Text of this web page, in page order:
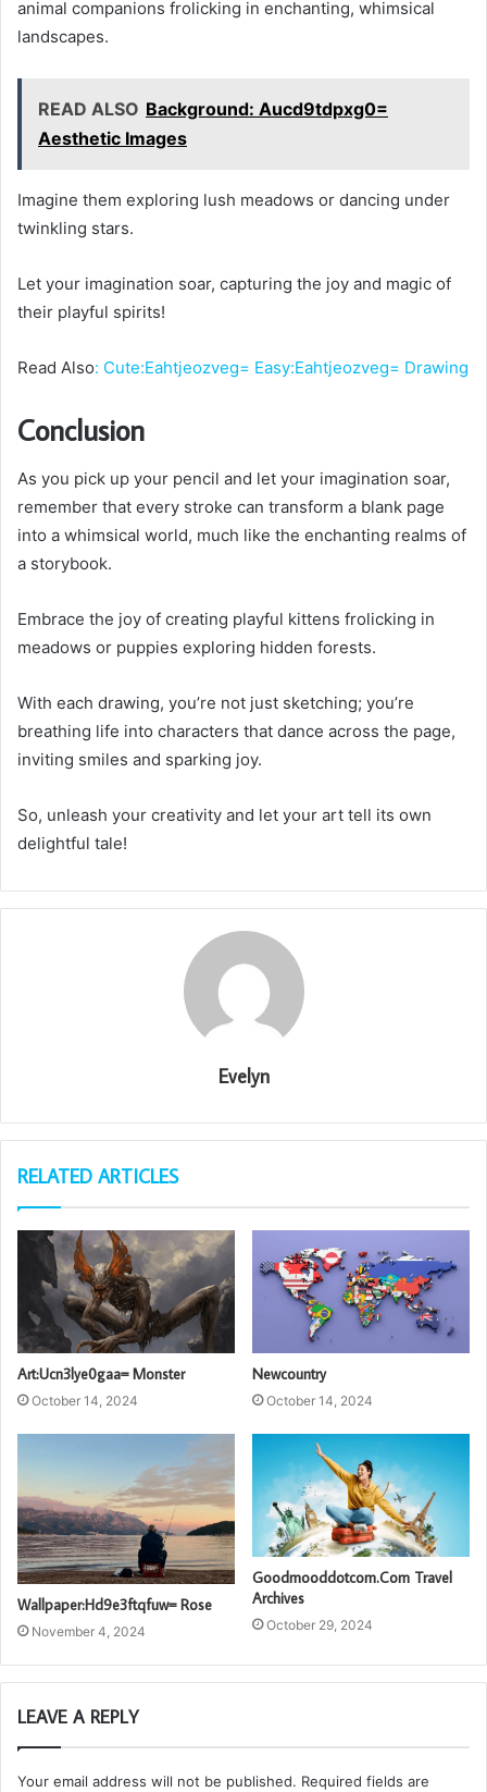
animal companions frolicking in enchanting, whimsical
landscapes.
READ ALSO Background: Aucd9tdpxg0=
Aesthetic Images
Imagine them exploring lush meadows or dancing under
twinkling stars.
Let your imagination soar, capturing the joy and magic of
their playful spirits!
Read Also: Cute:Eahtjeozveg= Easy:Eahtjeozveg= Drawing
Conclusion
As you pick up your pencil and let your imagination soar,
remember that every stroke can transform a blank page
into a whimsical world, much like the enchanting realms of
a storybook.
Embrace the joy of creating playful kittens frolicking in
meadows or puppies exploring hidden forests.
With each drawing, you’re not just sketching; you’re
breathing life into characters that dance across the page,
inviting smiles and sparking joy.
So, unleash your creativity and let your art tell its own
delightful tale!
Evelyn
RELATED ARTICLES
Art:Ucn3lye0gaa= Monster
October 14, 2024
Newcountry
October 14, 2024
Wallpaper:Hd9e3ftqfuw= Rose
November 4, 2024
Goodmooddotcom.Com Travel
Archives
October 29, 2024
LEAVE A REPLY
Your email address will not be published. Required fields are